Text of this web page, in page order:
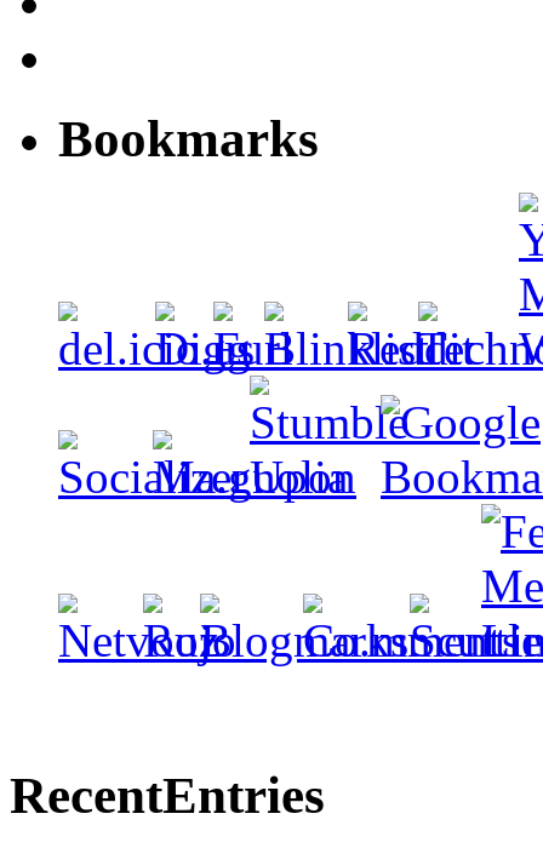
Bookmarks
RecentEntries